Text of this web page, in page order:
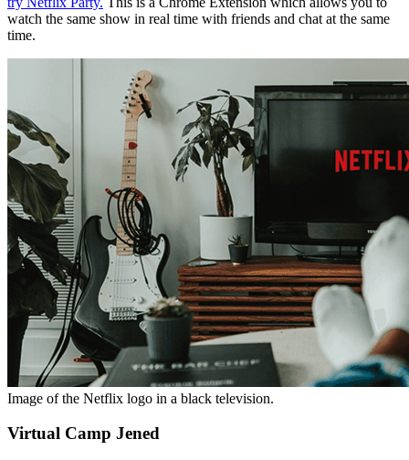
watch the same show in real time with friends and chat at the same
time.
Image of the Netflix logo in a black television.
Virtual Camp Jened